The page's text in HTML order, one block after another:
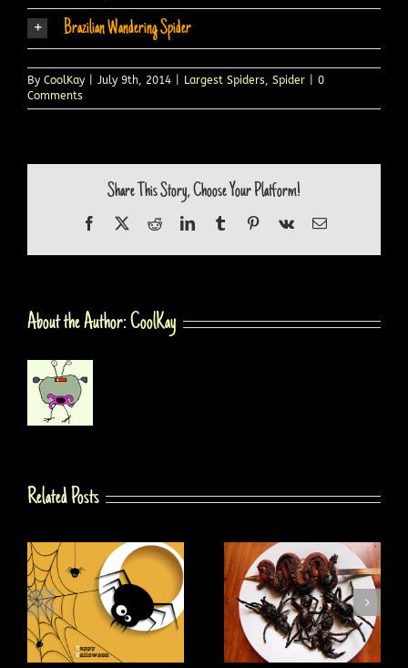
Brazilian Wandering Spider
By CoolKay July 9th, 2014 Largest Spiders Spider
0
Comments
Share This Story, Choose Your Platform!
Facebook
X RedditLinkedInTumblrPinterest
Vk Email
About the Author:CoolKay
Related Posts
Why Try Spider Food
Dishes?
10 Most Venomous
Spiders